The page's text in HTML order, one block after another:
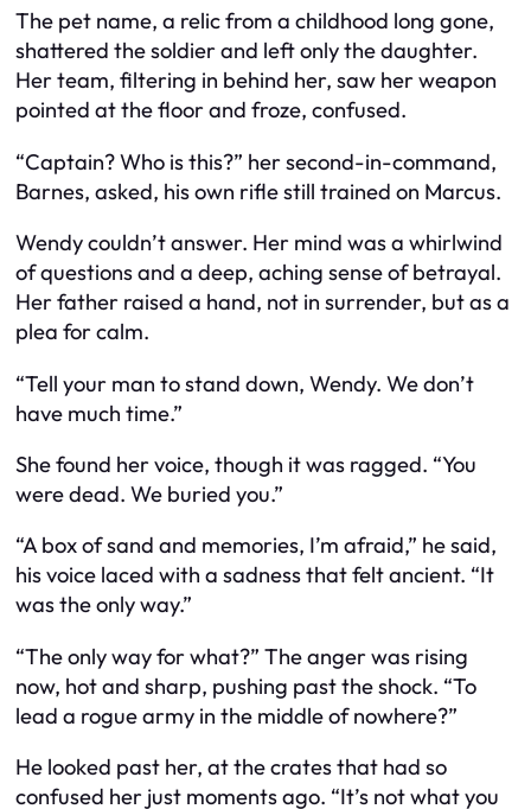
The pet name, a relic from a childhood long gone,
shattered the soldier and left only the daughter.
Her team, filtering in behind her, saw her weapon
pointed at the floor and froze, confused.
“Captain? Who is this?” her second-in-command,
Barnes, asked, his own rifle still trained on Marcus.
Wendy couldn’t answer. Her mind was a whirlwind
of questions and a deep, aching sense of betrayal.
Her father raised a hand, not in surrender, but as a
plea for calm.
“Tell your man to stand down, Wendy. We don’t
have much time.”
She found her voice, though it was ragged. “You
were dead. We buried you.”
“A box of sand and memories, I’m afraid,” he said,
his voice laced with a sadness that felt ancient. “It
was the only way.”
“The only way for what?” The anger was rising
now, hot and sharp, pushing past the shock. “To
lead a rogue army in the middle of nowhere?”
He looked past her, at the crates that had so
confused her just moments ago. “It’s not what you